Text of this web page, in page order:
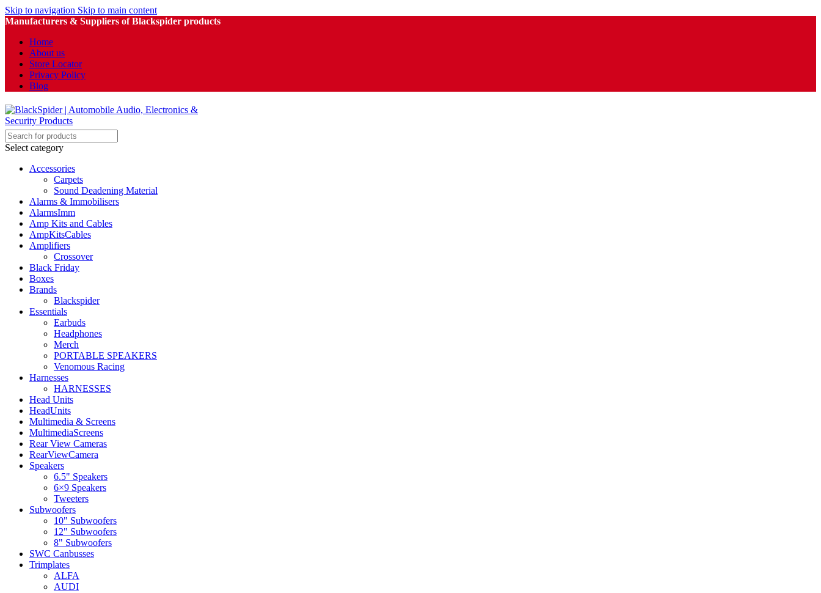
Skip to navigation Skip to main content
Manufacturers & Suppliers of Blackspider products
Home
About us
Store Locator
Privacy Policy
Blog
Select category
Accessories
Carpets
Sound Deadening Material
Alarms & Immobilisers
AlarmsImm
Amp Kits and Cables
AmpKitsCables
Amplifiers
Crossover
Black Friday
Boxes
Brands
Blackspider
Essentials
Earbuds
Headphones
Merch
PORTABLE SPEAKERS
Venomous Racing
Harnesses
HARNESSES
Head Units
HeadUnits
Multimedia & Screens
MultimediaScreens
Rear View Cameras
RearViewCamera
Speakers
6.5" Speakers
6×9 Speakers
Tweeters
Subwoofers
10" Subwoofers
12" Subwoofers
8" Subwoofers
SWC Canbusses
Trimplates
ALFA
AUDI